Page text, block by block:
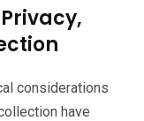
considerations
have